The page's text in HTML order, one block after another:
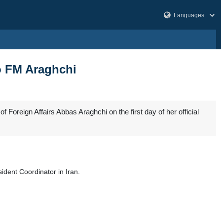
Araghchi
Foreign Affairs Abbas Araghchi on the first day of her official
Coordinator in Iran.